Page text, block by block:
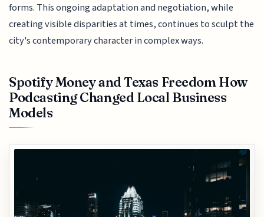
forms. This ongoing adaptation and negotiation, while
creating visible disparities at times, continues to sculpt the
city's contemporary character in complex ways.
Spotify Money and Texas Freedom How
Podcasting Changed Local Business
Models